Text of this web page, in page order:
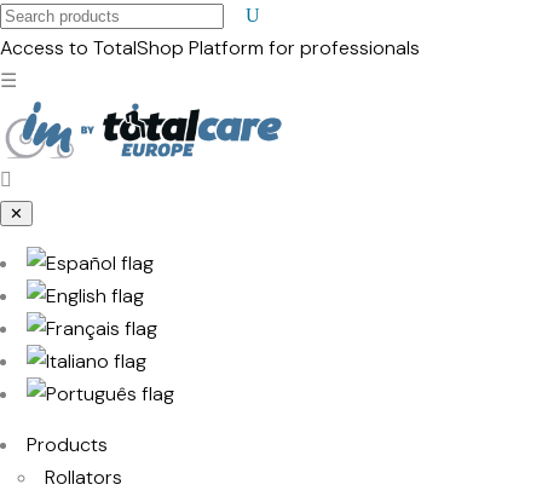
Search
products
Access to TotalShop Platform for professionals
☰
✕
Products
Rollators